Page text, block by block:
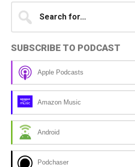
e
i
e
Primary
Sidebar
for...
SUBSCRIBE TO PODCAST
Apple Podcasts
Amazon Music
Android
Podchaser